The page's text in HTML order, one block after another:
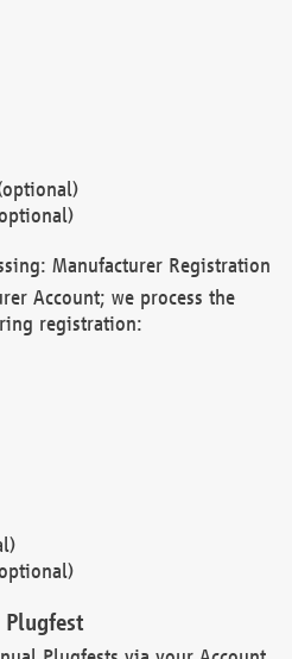
Manufacturer Registration
Account; we process the
registration:
Plugfest